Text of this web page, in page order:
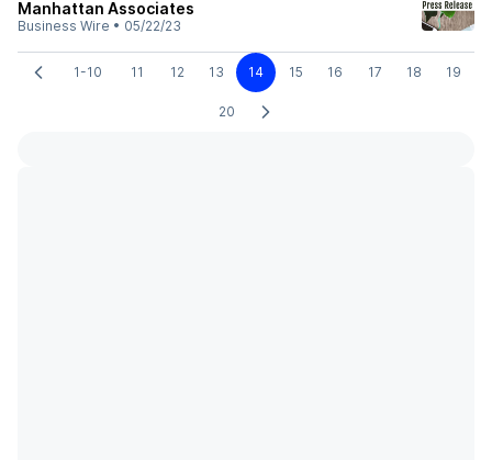
Manhattan Associates
Business Wire • 05/22/23
1-10 11 12 13 14 15 16 17 18 19
20